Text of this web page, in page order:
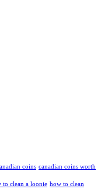
coins canadian coins worth
to clean a loonie how to clean